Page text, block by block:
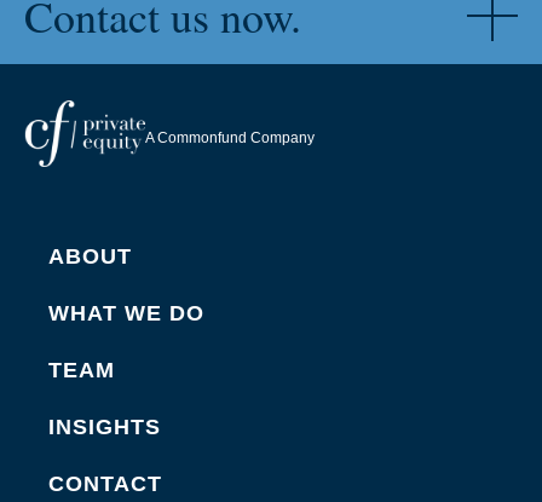
Contact us now.
A Commonfund Company
ABOUT
WHAT WE DO
TEAM
INSIGHTS
CONTACT